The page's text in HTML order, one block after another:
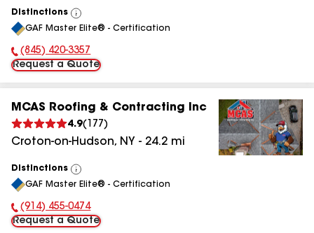
Distinctions
View
All
GAF Master Elite® - Certification
Phone Number:
(845) 420-3357
Request a Quote
MCAS Roofing & Contracting Inc
4.9( 177 )
Croton-on-Hudson, NY - 24.2 mi
Distinctions
View
All
GAF Master Elite® - Certification
Phone Number:
(914) 455-0474
Request a Quote